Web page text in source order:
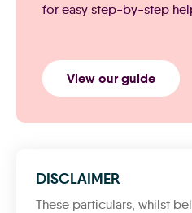
for easy step-by-step
View our guide
DISCLAIMER
These particulars, whilst